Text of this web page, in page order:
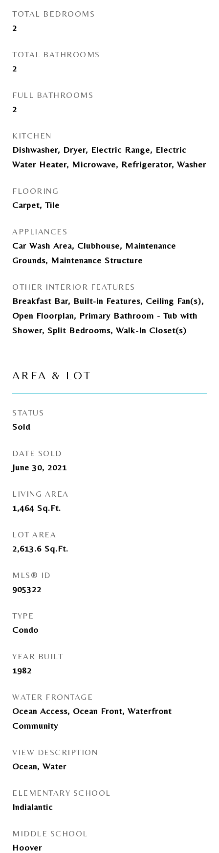
TOTAL BEDROOMS
2
TOTAL BATHROOMS
2
FULL BATHROOMS
2
KITCHEN
Dishwasher, Dryer, Electric Range, Electric
Water Heater, Microwave, Refrigerator, Washer
FLOORING
Carpet, Tile
APPLIANCES
Car Wash Area, Clubhouse, Maintenance
Grounds, Maintenance Structure
OTHER INTERIOR FEATURES
Breakfast Bar, Built-in Features, Ceiling Fan(s),
Open Floorplan, Primary Bathroom - Tub with
Shower, Split Bedrooms, Walk-In Closet(s)
AREA & LOT
STATUS
Sold
DATE SOLD
June 30, 2021
LIVING AREA
1,464 Sq.Ft.
LOT AREA
2,613.6 Sq.Ft.
MLS® ID
905322
TYPE
Condo
YEAR BUILT
1982
WATER FRONTAGE
Ocean Access, Ocean Front, Waterfront
Community
VIEW DESCRIPTION
Ocean, Water
ELEMENTARY SCHOOL
Indialantic
MIDDLE SCHOOL
Hoover